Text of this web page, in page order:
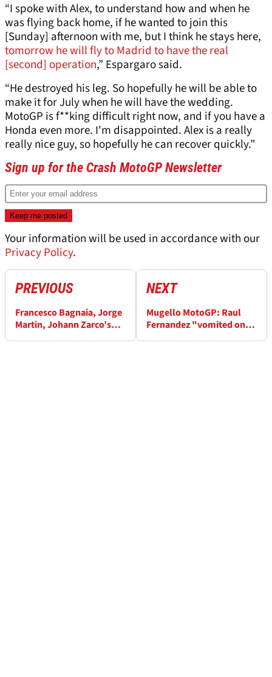
“I spoke with Alex, to understand how and when he
was flying back home, if he wanted to join this
[Sunday] afternoon with me, but I think he stays here,
tomorrow he will fly to Madrid to have the real
[second] operation,” Espargaro said.
“He destroyed his leg. So hopefully he will be able to
make it for July when he will have the wedding.
MotoGP is f**king difficult right now, and if you have a
Honda even more. I'm disappointed. Alex is a really
really nice guy, so hopefully he can recover quickly.”
Sign up for the Crash MotoGP Newsletter
Your information will be used in accordance with our
Privacy Policy.
PREVIOUS
Francesco Bagnaia, Jorge
Martin, Johann Zarco’s
NEXT
Mugello MotoGP: Raul
Fernandez "vomited on